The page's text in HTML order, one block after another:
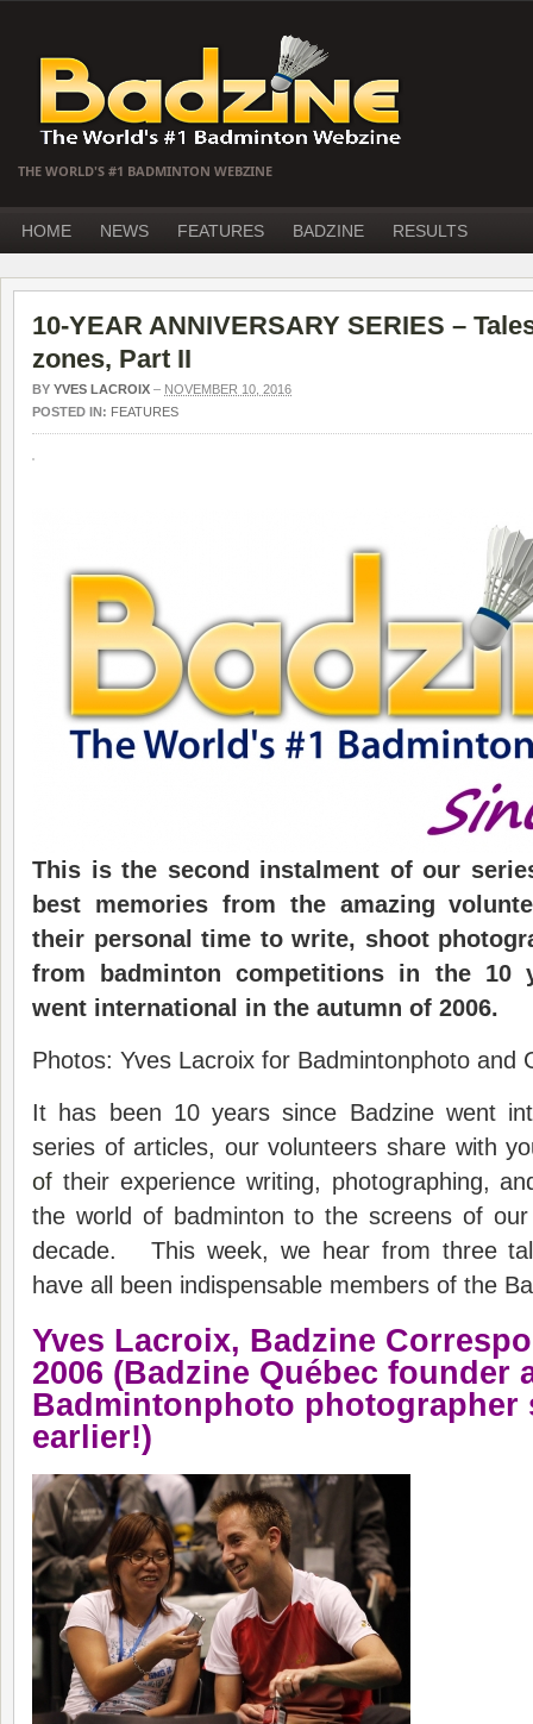
THE WORLD'S #1 BADMINTON WEBZINE
HOME NEWS FEATURES BADZINE RESULTS
10-YEAR ANNIVERSARY SERIES –
zones, Part II
BY YVES LACROIX – NOVEMBER 10, 2016
POSTED IN: FEATURES
This is the second instalment of our
best memories from theamazing
their personal time towrite, shoot
from badmintoncompetitions in the 10
went international in the autumn of 2006.
Photos: Yves Lacroix for Badmintonphoto and
It has been 10 years since Badzine went
series of articles, our volunteers share with
of their experience writing, photographing,
the world of badminton to the screens of
decade. This week, we hear from three
have all been indispensable members of the
Yves Lacroix, Badzine C
2006 (Badzine Québec founder
Badmintonphoto photographer
earlier!)